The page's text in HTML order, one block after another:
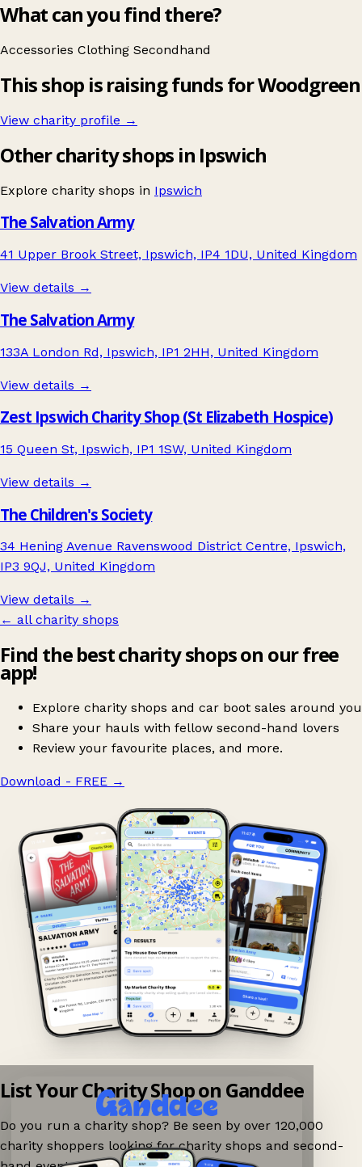
What can you find there?
Accessories Clothing Secondhand
This shop is raising funds for Woodgreen
View charity profile →
Other charity shops in Ipswich
Explore charity shops in Ipswich
The Salvation Army
41 Upper Brook Street, Ipswich, IP4 1DU, United Kingdom
View details →
The Salvation Army
133A London Rd, Ipswich, IP1 2HH, United Kingdom
View details →
Zest Ipswich Charity Shop (St Elizabeth Hospice)
15 Queen St, Ipswich, IP1 1SW, United Kingdom
View details →
The Children's Society
34 Hening Avenue Ravenswood District Centre, Ipswich,
IP3 9QJ, United Kingdom
View details →
← all charity shops
Find the best charity shops on our free
app!
Explore charity shops and car boot sales around you
Share your hauls with fellow second-hand lovers
Review your favourite places, and more.
Download - FREE →
List Your Charity Shop on Ganddee
Do you run a charity shop? Be seen by over 120,000
charity shoppers looking for charity shops and second-